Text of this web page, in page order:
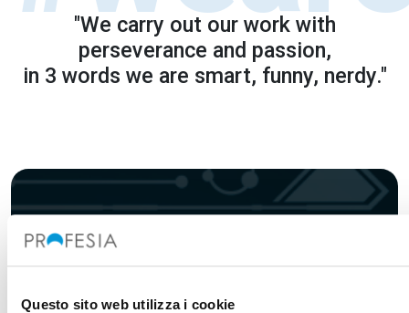
Questo sito web utilizza i cookie
"We carry out our work with
perseverance and passion,
in 3 words we are smart, funny, nerdy."
Sign up for our
Newsletter